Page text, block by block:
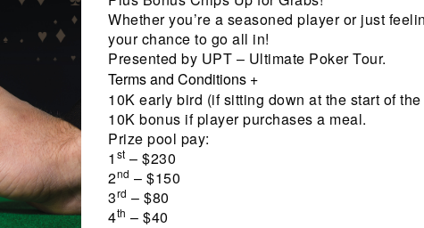
Whether you’re a seasoned player or just
your chance to go all in!
Presented by UPT – Ultimate Poker Tour.
Terms and Conditions +
10K early bird (if sitting down at the start of the
10K bonus if player purchases a meal.
Prize pool pay:
1 st – $230
2nd – $150
3rd – $80
4th – $40